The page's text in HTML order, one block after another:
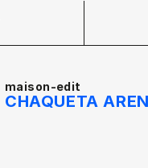
maison-edit
CHAQUETA